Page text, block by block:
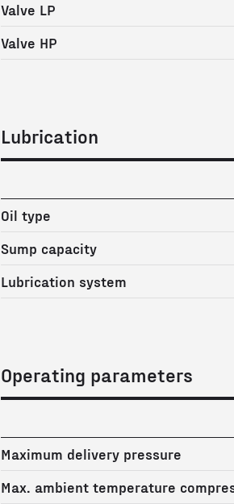
Valve LP
Valve HP
Lubrication
Oil type
Sump capacity
Lubrication system
Operating parameters
Maximum delivery pressure
Max. ambient temperature